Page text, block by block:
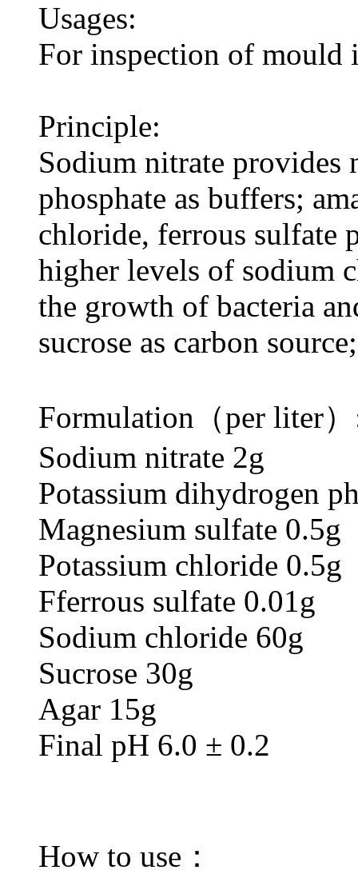
Usages:
For inspection of mould
Principle:
Sodium nitrate provides
phosphate as buffers;
chloride, ferrous sulfate
higher levels of sodium
the growth of bacteria
sucrose as carbon
Formulation（per liter
Sodium nitrate 2g
Potassium dihydrogen
Magnesium sulfate 0.5g
Potassium chloride 0.5g
Fferrous sulfate 0.01g
Sodium chloride 60g
Sucrose 30g
Agar 15g
Final pH 6.0 ± 0.2
How to use：